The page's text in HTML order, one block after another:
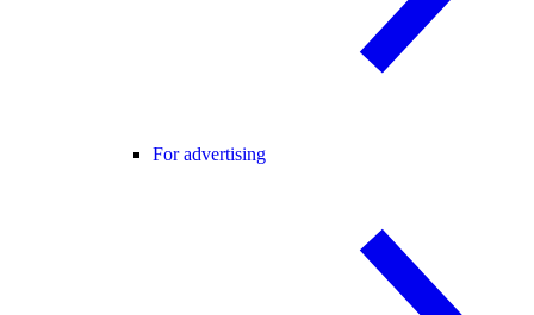
For advertising